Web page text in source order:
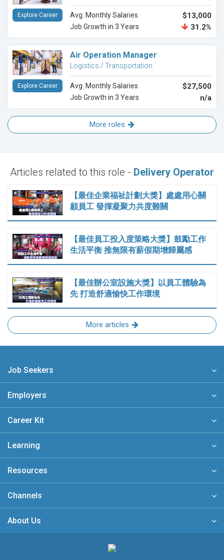
Avg. Monthly Salaries $13,000
Job Growth in 3 Years 31.2%
Explore Career
Air Operation Manager
Logistics / Transportation
Avg. Monthly Salaries $27,500
Job Growth in 3 Years n/a
Explore Career
More roles
Articles related to this role - Delivery Operator
【最佳企業福祉計劃大獎】處處用心關
顧員工 發揮凝聚力共度難關
【最佳員工投入度策略大獎】鼓勵工作
生活平衡 推無限有薪假期增歸屬感
【最佳辦公室設施大獎】以員工體驗為
先 打造舒適愉快工作環境
More articles
Job Seekers
Employers
Career Kit
Learning
Resources
Channels
About Us